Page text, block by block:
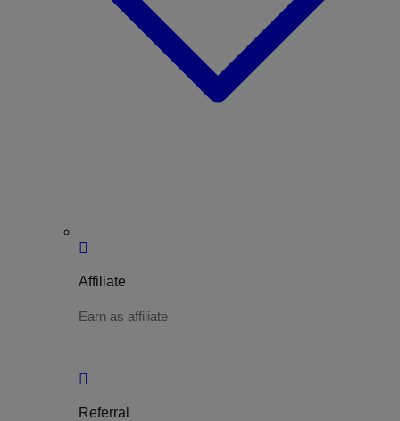
Affiliate
Earn as affiliate
Referral